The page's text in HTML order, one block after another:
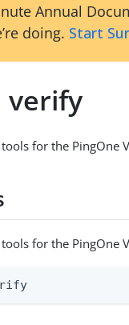
Annual
doing. Start
verify
for the PingOne
for the PingOne